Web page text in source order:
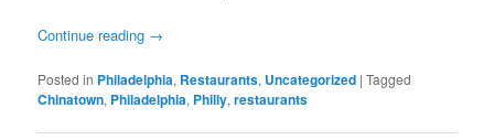
Continue reading →
Posted in Philadelphia, Restaurants, Uncategorized |Tagged
Chinatown, Philadelphia, Philly,restaurants